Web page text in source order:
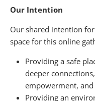
Our Intention
Our shared intention
space for this online
Providing a safe
deeper
empowerment,
Providing an